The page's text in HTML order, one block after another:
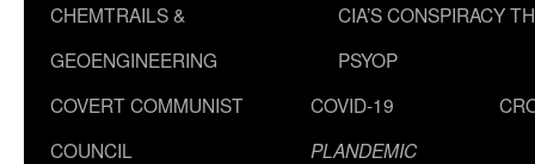
CHEMTRAILS &
GEOENGINEERING
CIA’S CONSPIRACY
PSYOP
COVERT COMMUNIST
COUNCIL
COVID-19
PLANDEMIC